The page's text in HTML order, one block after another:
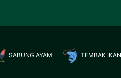
SABUNG AYAM TEMBAK IKAN